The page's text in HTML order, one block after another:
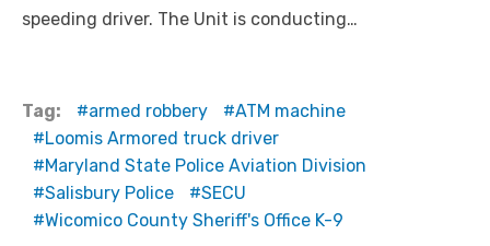
speeding driver. The Unit is conducting…
Tag: armed robbery
ATM machine
Loomis Armored truck driver
Maryland State Police Aviation Division
Salisbury Police
SECU
Wicomico County Sheriff's Office K-9